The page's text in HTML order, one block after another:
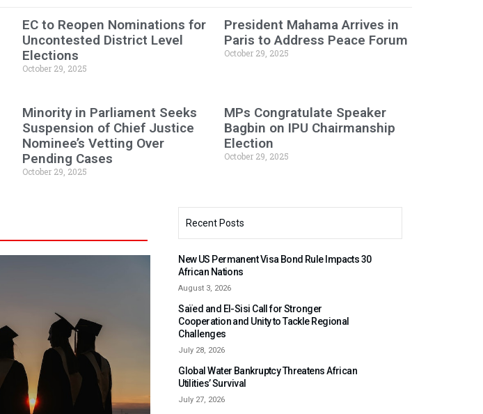
EC to Reopen Nominations for
Uncontested District Level
Elections
October 29, 2025
President Mahama Arrives in
Paris to Address Peace Forum
October 29, 2025
Minority in Parliament Seeks
Suspension of Chief Justice
Nominee’s Vetting Over
Pending Cases
October 29, 2025
MPs Congratulate Speaker
Bagbin on IPU Chairmanship
Election
October 29, 2025
Recent Posts
New US Permanent Visa Bond Rule Impacts 30
African Nations
August 3, 2026
Saïed and El-Sisi Call for Stronger
Cooperation and Unity to Tackle Regional
Challenges
July 28, 2026
Global Water Bankruptcy Threatens African
Utilities’ Survival
July 27, 2026